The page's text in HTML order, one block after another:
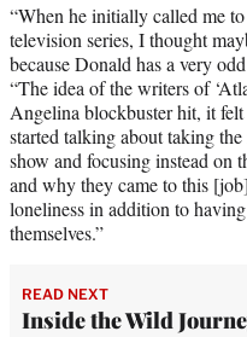
“When he initially called me
television series, I thought
because Donald has a very
“The idea of the writers of
Angelina blockbuster hit, it
started talking about taking
show and focusing instead on
and why they came to this
loneliness in addition to
themselves.”
READ NEXT
Inside the Wild